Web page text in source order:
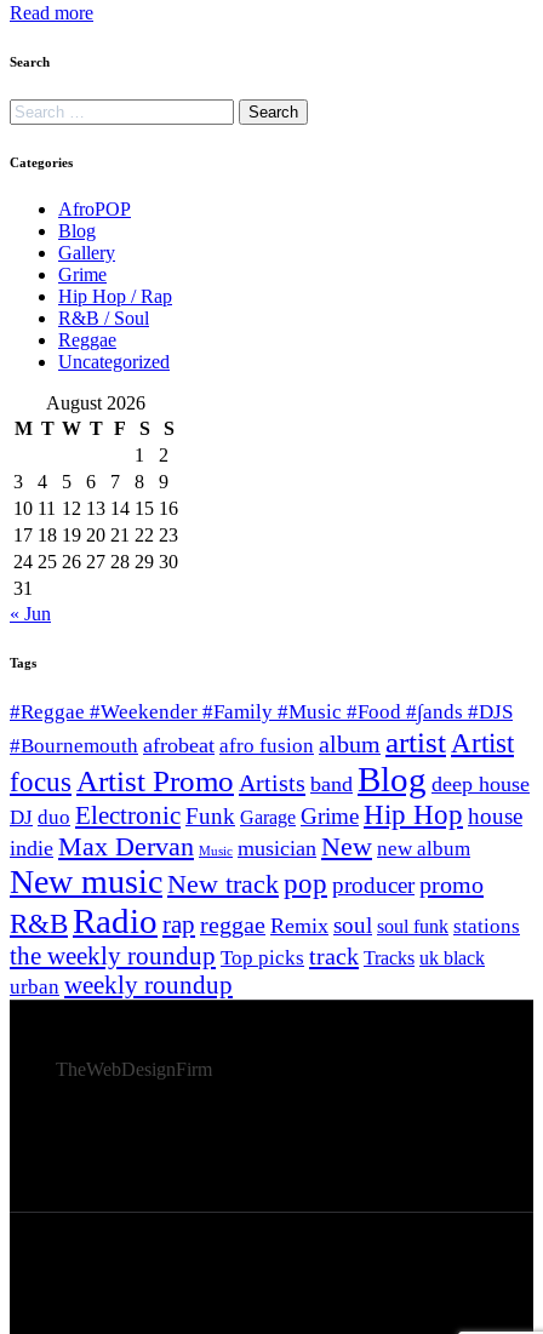
Read more
Search
Categories
AfroPOP
Blog
Gallery
Grime
Hip Hop / Rap
R&B / Soul
Reggae
Uncategorized
August 2026
M T W T F S
S
1
2
3
4 5 6 7 8
9
10 11 12 13 14 15 16
17 18 19 20 21 22 23
24 25 26 27 28 29 30
31
« Jun
Tags
#Reggae #Weekender #Family #Music #Food #∫ands #DJS
#Bournemouth afrobeat afro fusion album artistArtist
focusArtist Promo Artists band Blog deep house
DJ duo ElectronicFunk Garage GrimeHip Hop house
indie Max Dervan Music musician New new album
New musicNew trackpop producerpromo
R&BRadio rap reggae Remix soul soul funk stations
the weekly roundup Top picks track Tracks uk black
urban weekly roundup
TheWebDesignFirm